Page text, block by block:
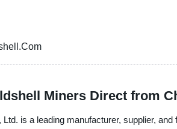
Miners Direct from
is a leading manufacturer, supplier,